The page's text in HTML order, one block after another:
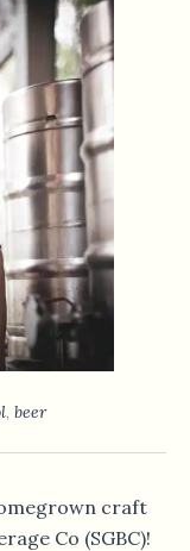
, beer
craft
Co (SGBC)!